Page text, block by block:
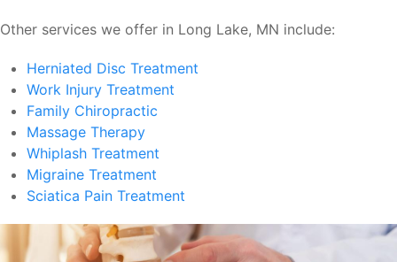
Other services we offer in Long Lake, MN include:
Herniated Disc Treatment
Work Injury Treatment
Family Chiropractic
Massage Therapy
Whiplash Treatment
Migraine Treatment
Sciatica Pain Treatment